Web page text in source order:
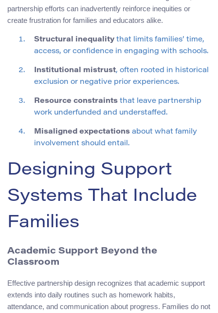
partnership efforts can inadvertently reinforce inequities or
create frustration for families and educators alike.
Structural inequality that limits families’ time,
access, or confidence in engaging with schools.
Institutional mistrust, often rooted in historical
exclusion or negative prior experiences.
Resource constraints that leave partnership
work underfunded and understaffed.
Misaligned expectations about what family
involvement should entail.
Designing Support
Systems That Include
Families
Academic Support Beyond the
Classroom
Effective partnership design recognizes that academic support
extends into daily routines such as homework habits,
attendance, and communication about progress. Families do not